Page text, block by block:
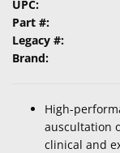
Custom
Products
UPC:
Part #:
Legacy #:
Brand:
High-
auscultation
clinical and